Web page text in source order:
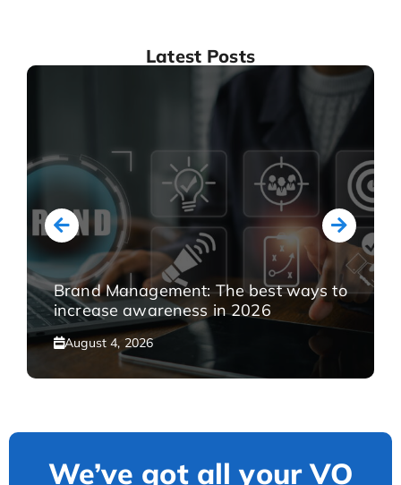
Latest Posts
Brand Management: The best ways to
increase awareness in 2026
August 4, 2026
We’ve got all your VO